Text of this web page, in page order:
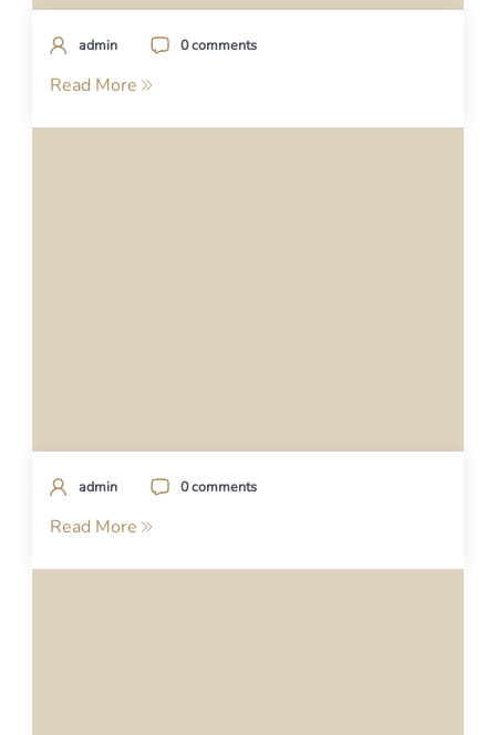
admin 0 comments
Read More
admin 0 comments
Read More